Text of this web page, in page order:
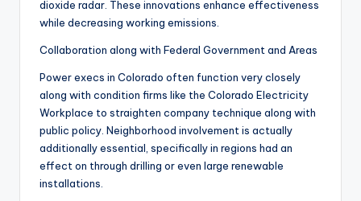
dioxide radar. These innovations enhance effectiveness
while decreasing working emissions.
Collaboration along with Federal Government and Areas
Power execs in Colorado often function very closely
along with condition firms like the Colorado Electricity
Workplace to straighten company technique along with
public policy. Neighborhood involvement is actually
additionally essential, specifically in regions had an
effect on through drilling or even large renewable
installations.